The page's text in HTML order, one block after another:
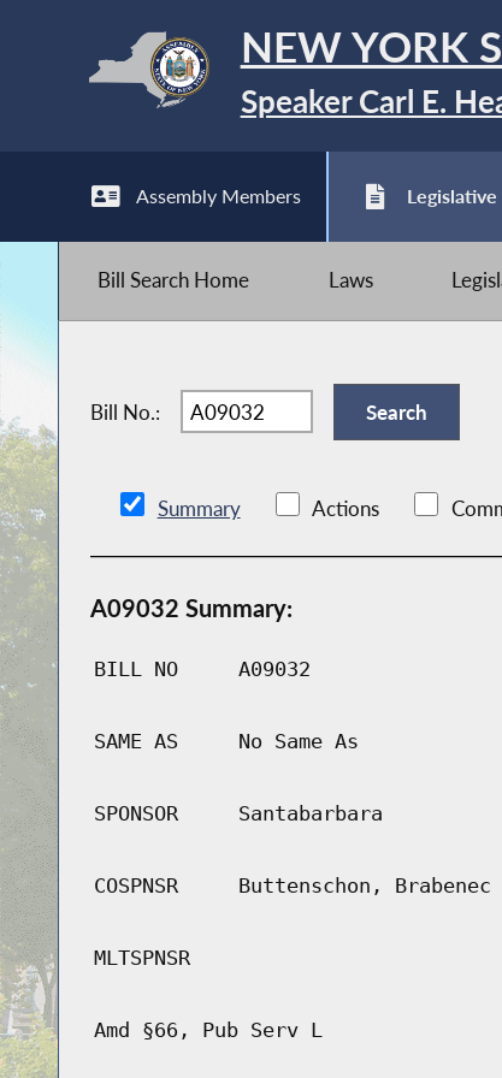
NEW YORK
Speaker Carl E.
Assembly Members
Bill Search Home Laws
Bill No.:
Summary Actions
A09032 Summary:
BILL NO A09032
SAME AS No Same As
SPONSOR Santabarbara
COSPNSR Buttenschon, Brabenec
MLTSPNSR
Amd §66, Pub Serv L